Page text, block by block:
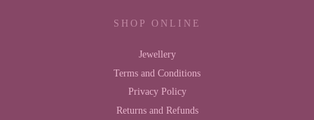
SHOP ONLINE
Jewellery
Terms and Conditions
Privacy Policy
Returns and Refunds